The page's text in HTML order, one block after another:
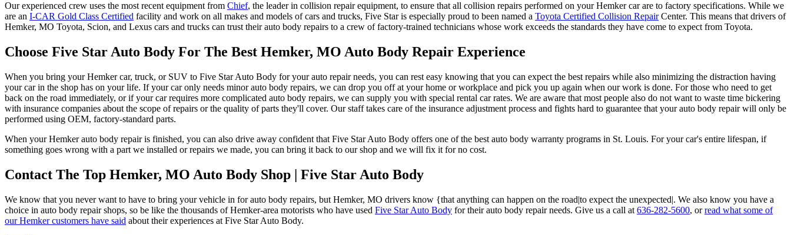
Our experienced crew uses the most recent equipment from Chief, the leader in collision repair equipment, to ensure that all collision repairs performed on your Hemker car are to factory specifications. While we
are an I-CAR Gold Class Certified facility and work on all makes and models of cars and trucks, Five Star is especially proud to been named a Toyota Certified Collision RepairCenter. This means that drivers of
Hemker, MO Toyota, Scion, and Lexus cars and trucks can trust their auto body repairs to a crew of factory-trained technicians whose work exceeds the standards they have come to expect from Toyota.
Choose Five Star Auto Body For The Best Hemker, MO Auto Body Repair Experience
When you bring your Hemker car, truck, or SUV to Five Star Auto Body for your auto repair needs, you can rest easy knowing that you can expect the best repairs while also minimizing the distraction having
your car in the shop has on your life. If your car only needs minor auto body repairs, we can drop you off at your home or workplace and pick you up again when our work is done. For those who need to get
back on the road immediately, or if your car requires more complicated auto body repairs, we can supply you with special rental car rates. We are aware that most people also do not want to waste time bickering
with insurance companies about the scope of repairs or the quality of parts they'll cover. Our staff takes care of the insurance adjustment process and fights hard to guarantee that your auto body repair will only be
performed using OEM, factory-standard parts.
When your Hemker auto body repair is finished, you can also drive away confident that Five Star Auto Body offers one of the best auto body warranty programs in St. Louis. For your car's entire lifespan, if
something goes wrong with a part we installed or repairs we made, you can bring it back to our shop and we will fix it for no cost.
Contact The Top Hemker, MO Auto Body Shop | Five Star Auto Body
We know that you never want to have to bring your vehicle in for auto body repairs, but Hemker, MO drivers know {that anything can happen on the road|to expect the unexpected|. We also know you have a
choice in auto body repair shops, so be like the thousands of Hemker-area motorists who have used Five Star Auto Body for their auto body repair needs. Give us a call at 636-282-5600, orread what some of
our Hemker customers have said about their experiences at Five Star Auto Body.